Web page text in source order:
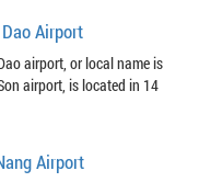
Airport
airport, or local name is
airport, is located in 14
Airport